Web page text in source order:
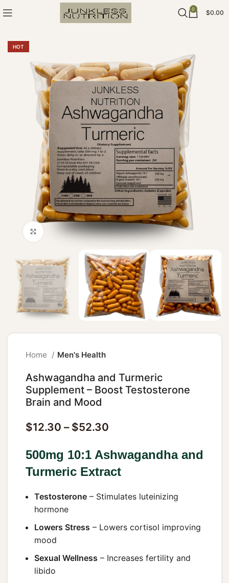
0 $0.00
HOT
Click to enlarge
Home Men's Health
Ashwagandha and Turmeric
Supplement – Boost Testosterone
Brain and Mood
$12.30 – $52.30
500mg 10:1 Ashwagandha and
Turmeric Extract
Testosterone – Stimulates luteinizing
hormone
Lowers Stress – Lowers cortisol improving
mood
Sexual Wellness – Increases fertility and
libido